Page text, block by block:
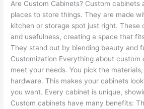
Are Custom Cabinets? Custom cabinets
places to store things. They are made
kitchen or storage spot just right. These
and usefulness, creating a space that
They stand out by blending beauty and
Customization Everything about custom
meet your needs. You pick the
hardware. This makes your cabinets
you want. Every cabinet is unique,
Custom cabinets have many benefits: